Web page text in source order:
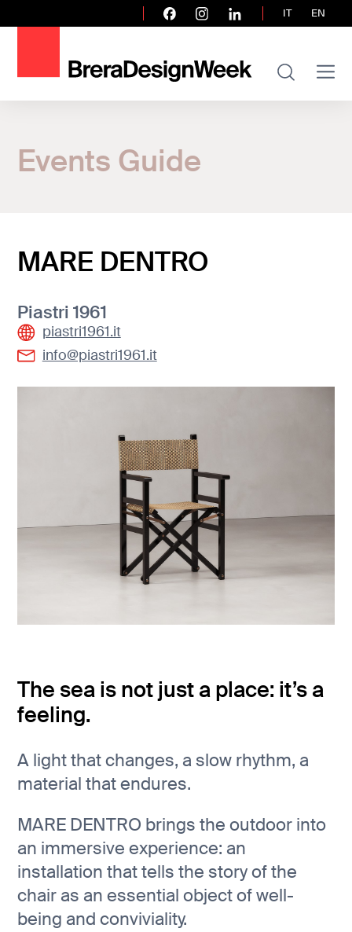
IT EN
Events Guide
MARE DENTRO
Events Guide
MARE DENTRO
Piastri 1961
piastri1961.it
info@piastri1961.it
The sea is not just a place: it’s a
feeling.
A light that changes, a slow rhythm, a
material that endures.
MARE DENTRO brings the outdoor into
an immersive experience: an
installation that tells the story of the
chair as an essential object of well-
being and conviviality.